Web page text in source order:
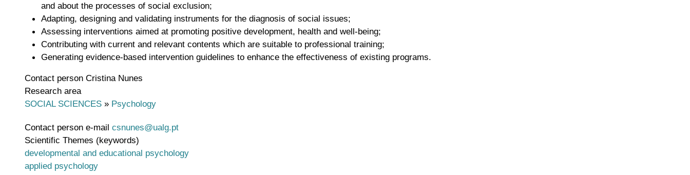
and about the processes of social exclusion;
Adapting, designing and validating instruments for the diagnosis of social issues;
Assessing interventions aimed at promoting positive development, health and well-being;
Contributing with current and relevant contents which are suitable to professional training;
Generating evidence-based intervention guidelines to enhance the effectiveness of existing programs.
Contact person Cristina Nunes
Research area
SOCIAL SCIENCES » Psychology
Contact person e-mail csnunes@ualg.pt
Scientific Themes (keywords)
developmental and educational psychology
applied psychology